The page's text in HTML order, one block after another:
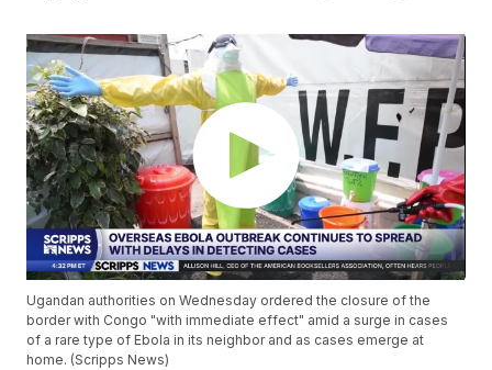
Ugandan authorities on Wednesday ordered the closure of the
border with Congo "with immediate effect" amid a surge in cases
of a rare type of Ebola in its neighbor and as cases emerge at
home. (Scripps News)